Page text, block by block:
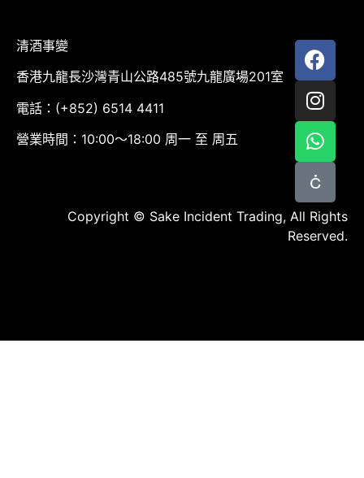
清酒事變
香港九龍長沙灣青山公路485號九龍廣場201室
電話：(+852) 6514 4411
營業時間：10:00～18:00 周一 至 周五
Copyright © Sake Incident Trading, All Rights
Reserved.